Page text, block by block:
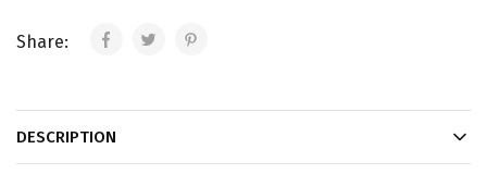
Share:
DESCRIPTION